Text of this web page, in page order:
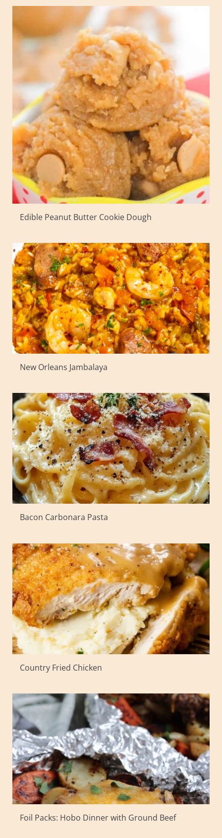
Edible Peanut Butter Cookie Dough
New Orleans Jambalaya
Bacon Carbonara Pasta
Country Fried Chicken
Foil Packs: Hobo Dinner with Ground Beef